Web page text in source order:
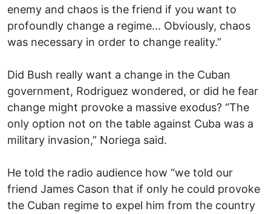
enemy and chaos is the friend if you want to
profoundly change a regime... Obviously, chaos
was necessary in order to change reality.”
Did Bush really want a change in the Cuban
government, Rodriguez wondered, or did he fear
change might provoke a massive exodus? “The
only option not on the table against Cuba was a
military invasion,” Noriega said.
He told the radio audience how “we told our
friend James Cason that if only he could provoke
the Cuban regime to expel him from the country